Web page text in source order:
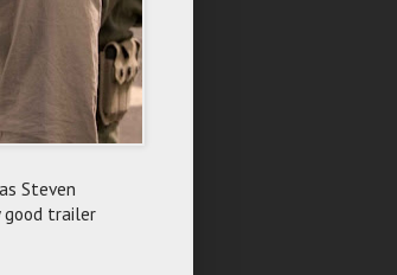
Steven
good trailer